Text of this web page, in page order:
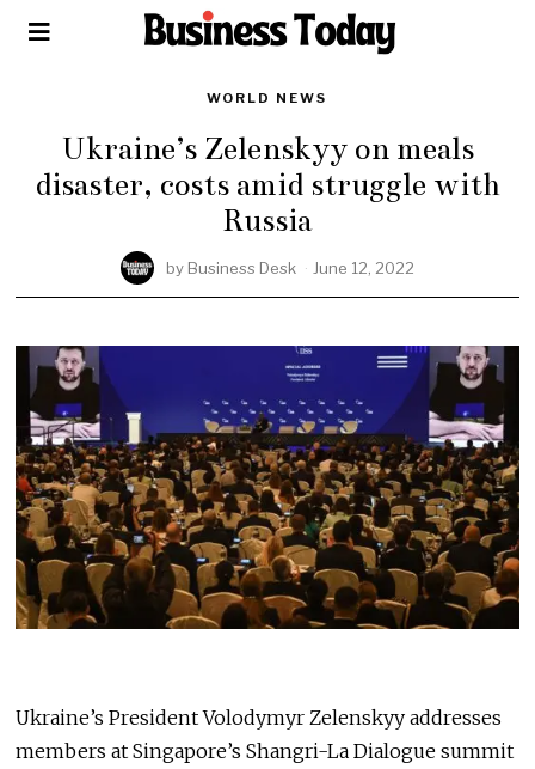
WORLD NEWS
Ukraine’s Zelenskyy on meals
disaster, costs amid struggle with
Russia
by Business Desk June 12, 2022
Ukraine’s President Volodymyr Zelenskyy addresses
members at Singapore’s Shangri-La Dialogue summit